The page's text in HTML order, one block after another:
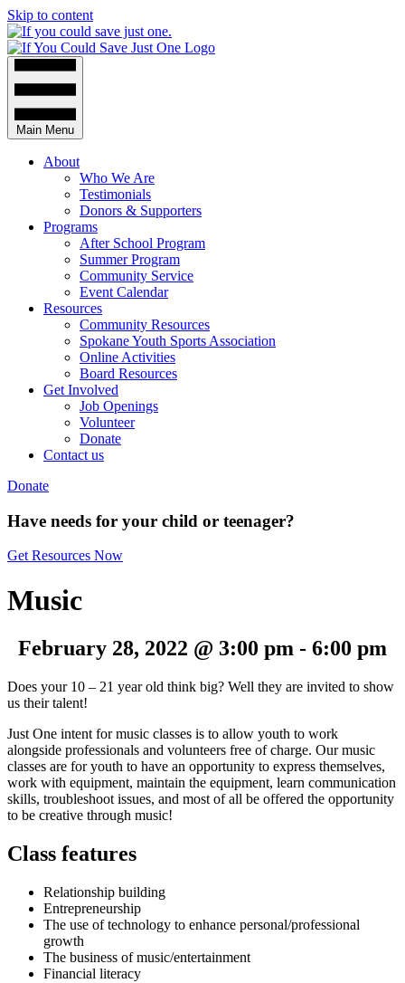
Skip to content
Main Menu
About
Who We Are
Testimonials
Donors & Supporters
Programs
After School Program
Summer Program
Community Service
Event Calendar
Resources
Community Resources
Spokane Youth Sports Association
Online Activities
Board Resources
Get Involved
Job Openings
Volunteer
Donate
Contact us
Donate
Have needs for your child or teenager?
Get Resources Now
Music
February 28, 2022 @ 3:00 pm - 6:00 pm
Does your 10 – 21 year old think big? Well they are invited to show
us their talent!
Just One intent for music classes is to allow youth to work
alongside professionals and volunteers free of charge. Our music
classes are for youth to have an opportunity to express themselves,
work with equipment, maintain the equipment, learn communication
skills, troubleshoot issues, and most of all be offered the opportunity
to be creative through music!
Class features
Relationship building
Entrepreneurship
The use of technology to enhance personal/professional
growth
The business of music/entertainment
Financial literacy